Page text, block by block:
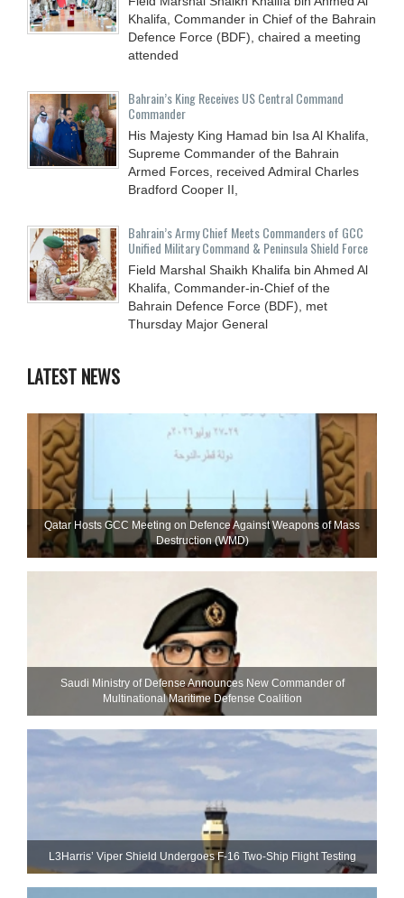
Khalifa, Commander in Chief of the Bahrain
Defence Force (BDF), chaired a meeting
attended
Bahrain’s King Receives US Central Command
Commander
His Majesty King Hamad bin Isa Al Khalifa,
Supreme Commander of the Bahrain
Armed Forces, received Admiral Charles
Bradford Cooper II,
Bahrain’s Army Chief Meets Commanders of GCC
Unified Military Command & Peninsula Shield Force
Field Marshal Shaikh Khalifa bin Ahmed Al
Khalifa, Commander-in-Chief of the
Bahrain Defence Force (BDF), met
Thursday Major General
LATEST NEWS
Qatar Hosts GCC Meeting on Defence Against Weapons of Mass
Destruction (WMD)
Saudi Ministry of Defense Announces New Commander of
Multinational Maritime Defense Coalition
L3Harris’ Viper Shield Undergoes F-16 Two-Ship Flight Testing